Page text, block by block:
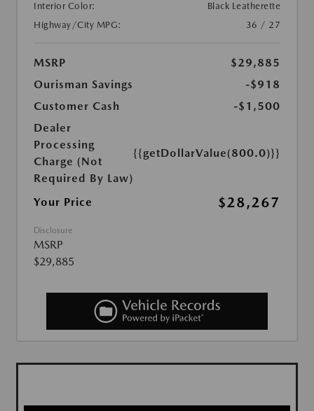
Interior Color:
Black Leatherette
Highway/City MPG:
36 / 27
MSRP
$29,885
Ourisman Savings
-$918
Customer Cash
-$1,500
Dealer
Processing
Charge (Not
Required By Law)
{{getDollarValue(800.0)}}
Your Price $28,267
Disclosure
MSRP
$29,885